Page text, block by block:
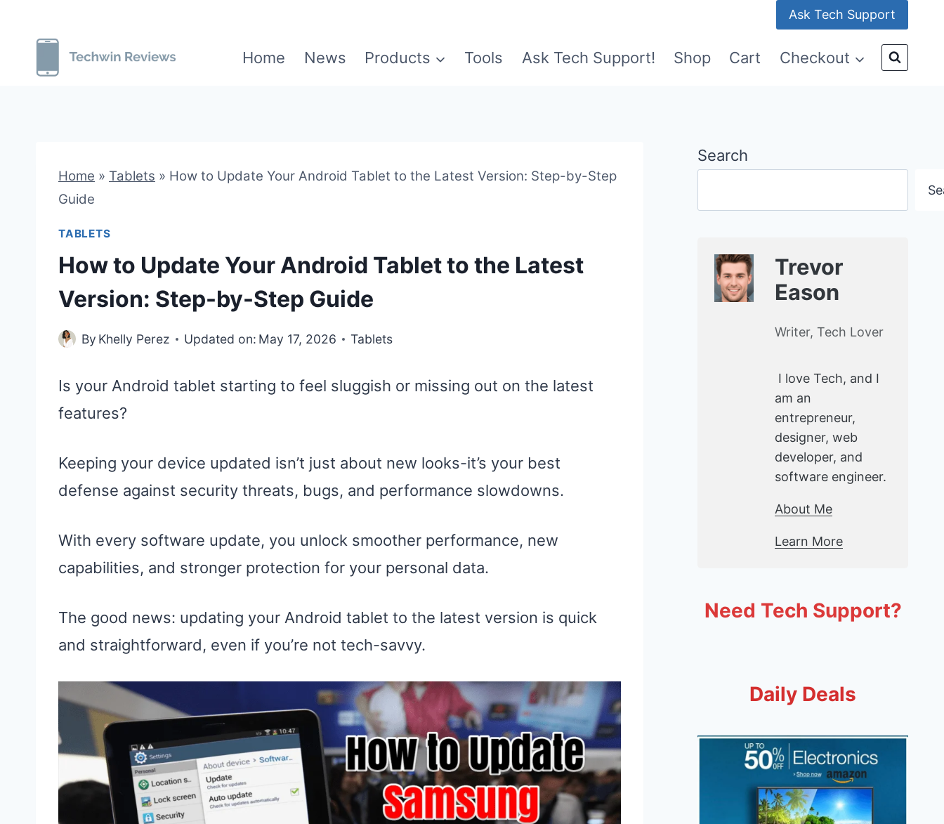
content
Ask Tech Support
Home News Products Tools Ask Tech Support! Shop Cart Checkout
Home » Tablets » How to Update Your Android Tablet to the Latest Version: Step-by-Step
Guide
TABLETS
How to Update Your Android Tablet to the Latest
Version: Step-by-Step Guide
By Khelly Perez Updated on: May 17, 2026 Tablets
Is your Android tablet starting to feel sluggish or missing out on the latest
features?
Keeping your device updated isn’t just about new looks-it’s your best
defense against security threats, bugs, and performance slowdowns.
With every software update, you unlock smoother performance, new
capabilities, and stronger protection for your personal data.
The good news: updating your Android tablet to the latest version is quick
and straightforward, even if you’re not tech-savvy.
Search
Trevor
Eason
Writer, Tech Lover
I love Tech, and I
am an
entrepreneur,
designer, web
developer, and
software engineer.
About Me
Learn More
Need Tech Support?
Daily Deals